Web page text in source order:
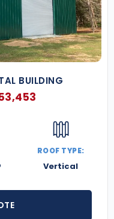
BUILDING
ROOF TYPE:
Vertical